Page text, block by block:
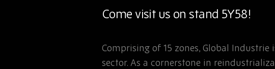
Come visit us on stand 5Y58!
Comprising of 15 zones, Global
sector. As a cornerstone in